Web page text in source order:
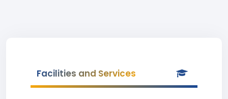
Facilities and Services